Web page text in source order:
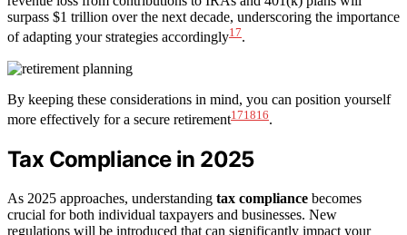
surpass $1 trillion over the next decade, underscoring the importance
of adapting your strategies accordingly17.
By keeping these considerations in mind, you can position yourself
more effectively for a secure retirement171816.
Tax Compliance in 2025
As 2025 approaches, understanding tax compliance becomes
crucial for both individual taxpayers and businesses. New
regulations will be introduced that can significantly impact your